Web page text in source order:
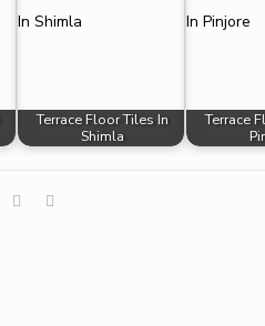
Terrace Floor Tiles In
Shimla
Terrace